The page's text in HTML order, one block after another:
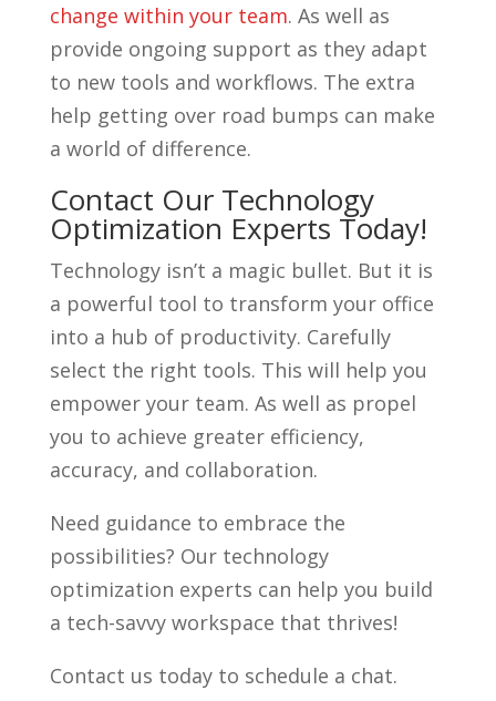
change within your team. As well as
provide ongoing support as they adapt
to new tools and workflows. The extra
help getting over road bumps can make
a world of difference.
Contact Our Technology
Optimization Experts Today!
Technology isn’t a magic bullet. But it is
a powerful tool to transform your office
into a hub of productivity. Carefully
select the right tools. This will help you
empower your team. As well as propel
you to achieve greater efficiency,
accuracy, and collaboration.
Need guidance to embrace the
possibilities? Our technology
optimization experts can help you build
a tech-savvy workspace that thrives!
Contact us today to schedule a chat.